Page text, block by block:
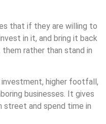
that if they are willing to
in it, and bring it back
rather than stand in
investment, higher footfall,
businesses. It gives
street and spend time in